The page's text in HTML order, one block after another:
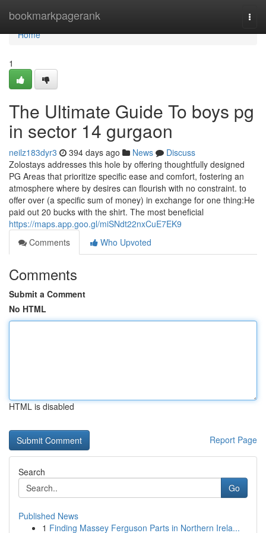
bookmarkpagerank
Home
Home
1
The Ultimate Guide To boys pg
in sector 14 gurgaon
neilz183dyr3 394 days ago News
Discuss
Zolostays addresses this hole by offering thoughtfully designed
PG Areas that prioritize specific ease and comfort, fostering an
atmosphere where by desires can flourish with no constraint. to
offer over (a specific sum of money) in exchange for one thing:He
paid out 20 bucks with the shirt. The most beneficial
https://maps.app.goo.gl/miSNdt22nxCuE7EK9
Comments
Who Upvoted
Comments
Submit a Comment
No HTML
HTML is disabled
Report Page
Search
Go
Published News
1 Finding Massey Ferguson Parts in Northern Irela...